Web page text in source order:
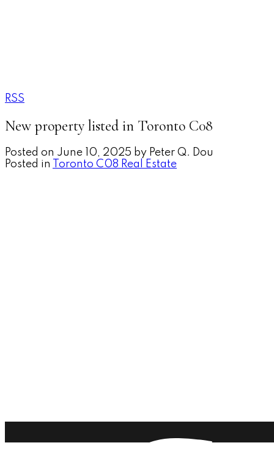
RSS
New property listed in Toronto C08
Posted on June 10, 2025 by Peter Q. Dou
Posted in
Toronto C08 Real Estate